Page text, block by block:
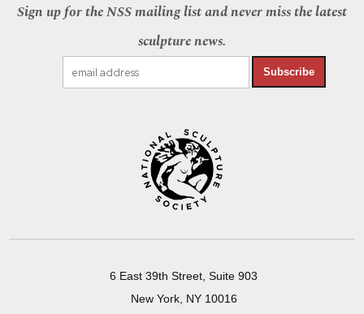
Sign up for the NSS mailing list and never miss the latest
sculpture news.
Subscribe
6 East 39th Street, Suite 903
New York, NY 10016